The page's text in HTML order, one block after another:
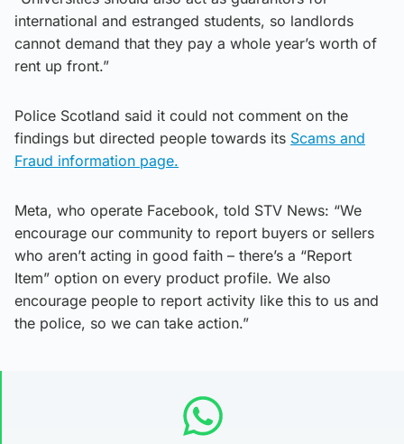
international and estranged students, so landlords
cannot demand that they pay a whole year’s worth of
rent up front.”
Police Scotland said it could not comment on the
findings but directed people towards its Scams and
Fraud information page.
Meta, who operate Facebook, told STV News: “We
encourage our community to report buyers or sellers
who aren’t acting in good faith – there’s a “Report
Item” option on every product profile. We also
encourage people to report activity like this to us and
the police, so we can take action.”